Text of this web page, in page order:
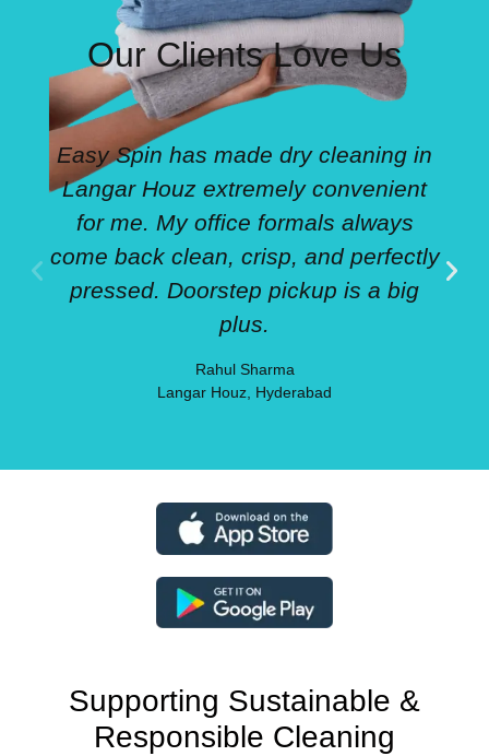
Our Clients Love Us
Easy Spin has made dry cleaning in
Langar Houz extremely convenient
for me. My office formals always
come back clean, crisp, and perfectly
pressed. Doorstep pickup is a big
plus.
Rahul Sharma
Langar Houz, Hyderabad
Supporting Sustainable &
Responsible Cleaning